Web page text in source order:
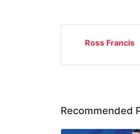
Ross Francis
Recommended